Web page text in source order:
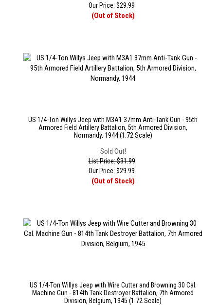
Our Price: $29.99
(Out of Stock)
US 1/4-Ton Willys Jeep with M3A1 37mm Anti-Tank Gun - 95th
Armored Field Artillery Battalion, 5th Armored Division,
Normandy, 1944 (1:72 Scale)
Sold Out!
List Price: $31.99
Our Price: $29.99
(Out of Stock)
US 1/4-Ton Willys Jeep with Wire Cutter and Browning 30 Cal.
Machine Gun - 814th Tank Destroyer Battalion, 7th Armored
Division, Belgium, 1945 (1:72 Scale)